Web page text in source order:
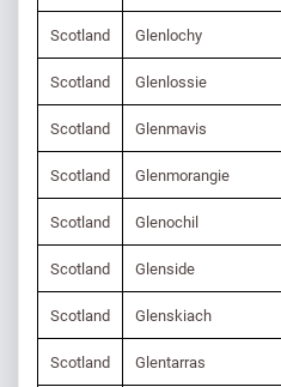
Scotland Glenlochy
Scotland Glenlossie
Scotland Glenmavis
Scotland Glenmorangie
Scotland Glenochil
Scotland Glenside
Scotland Glenskiach
Scotland Glentarras